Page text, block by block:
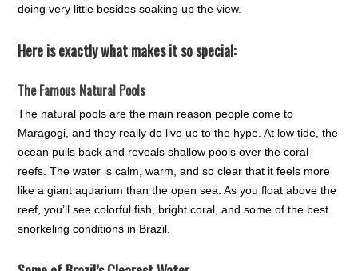
doing very little besides soaking up the view.
Here is exactly what makes it so special:
The Famous Natural Pools
The natural pools are the main reason people come to
Maragogi, and they really do live up to the hype. At low tide, the
ocean pulls back and reveals shallow pools over the coral
reefs. The water is calm, warm, and so clear that it feels more
like a giant aquarium than the open sea. As you float above the
reef, you’ll see colorful fish, bright coral, and some of the best
snorkeling conditions in Brazil.